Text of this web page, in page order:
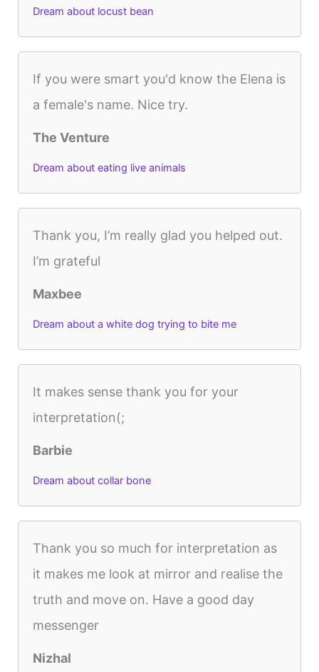
Dream about locust bean
If you were smart you'd know the Elena is
a female's name. Nice try.
The Venture
Dream about eating live animals
Thank you, I’m really glad you helped out.
I’m grateful
Maxbee
Dream about a white dog trying to bite me
It makes sense thank you for your
interpretation(;
Barbie
Dream about collar bone
Thank you so much for interpretation as
it makes me look at mirror and realise the
truth and move on. Have a good day
messenger
Nizhal